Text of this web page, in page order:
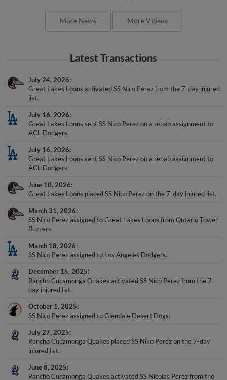
More News More Videos
Latest Transactions
July 24, 2026
Great Lakes Loons activated SS Nico Perez from the 7-day injured
list.
July 16, 2026
Great Lakes Loons sent SS Nico Perez on a rehab assignment to
ACL Dodgers.
July 16, 2026
Great Lakes Loons sent SS Nico Perez on a rehab assignment to
ACL Dodgers.
June 10, 2026
Great Lakes Loons placed SS Nico Perez on the 7-day injured list.
March 31, 2026
SS Nico Perez assigned to Great Lakes Loons from Ontario Tower
Buzzers.
March 18, 2026
SS Nico Perez assigned to Los Angeles Dodgers.
December 15, 2025
Rancho Cucamonga Quakes activated SS Nico Perez from the 7-
day injured list.
October 1, 2025
SS Nico Perez assigned to Glendale Desert Dogs.
July 27, 2025
Rancho Cucamonga Quakes placed SS Niko Perez on the 7-day
injured list.
June 8, 2025
Rancho Cucamonga Quakes activated SS Nicolas Perez from the